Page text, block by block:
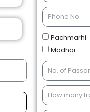
Pachmarhi
Madhai